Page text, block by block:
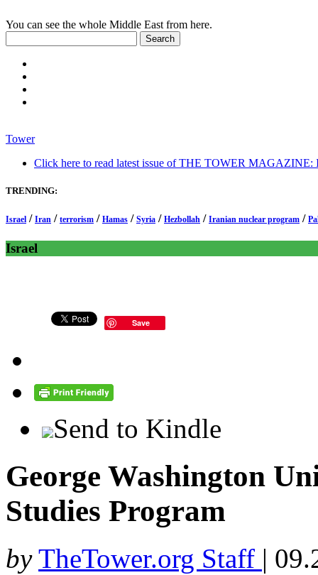
You can see the whole Middle East from here.
Tower
Click here to read latest issue of THE TOWER MAGAZINE:
TRENDING:
Israel / Iran / terrorism / Hamas / Syria / Hezbollah / Iranian nuclear program /
Israel
Save
Send to Kindle
George Washington
Studies Program
by TheTower.org Staff |